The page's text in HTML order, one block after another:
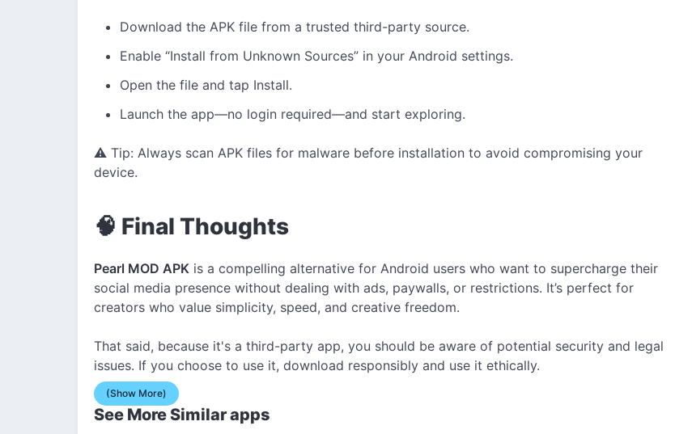
Download the APK file from a trusted third-party source.
Enable “Install from Unknown Sources” in your Android settings.
Open the file and tap Install.
Launch the app—no login required—and start exploring.
⚠️ Tip: Always scan APK files for malware before installation to avoid compromising your
device.
🧠 Final Thoughts
Pearl MOD APK is a compelling alternative for Android users who want to supercharge their
social media presence without dealing with ads, paywalls, or restrictions. It’s perfect for
creators who value simplicity, speed, and creative freedom.
That said, because it's a third-party app, you should be aware of potential security and legal
issues. If you choose to use it, download responsibly and use it ethically.
(Show More)
See More Similar apps